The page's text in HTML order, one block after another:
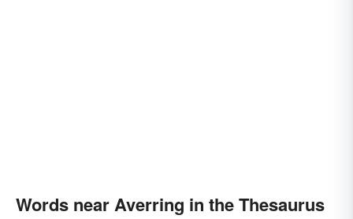
Words near Averring in the Thesaurus